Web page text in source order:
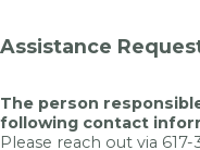
Assistance
The person
following contact
Please reach out via